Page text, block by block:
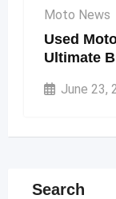
Moto News
Used
Ultimate
June 23,
Search